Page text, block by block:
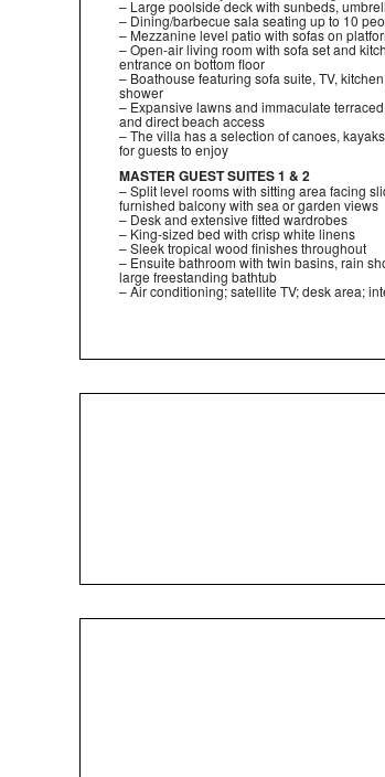
– Large poolside deck with sunbeds,
– Dining/barbecue sala seating up to 10
– Mezzanine level patio with sofas on
– Open-air living room with sofa set and
entrance on bottom floor
– Boathouse featuring sofa suite, TV,
shower
– Expansive lawns and immaculate
and direct beach access
– The villa has a selection of canoes,
for guests to enjoy
MASTER GUEST SUITES 1 & 2
– Split level rooms with sitting area facing
furnished balcony with sea or garden views
– Desk and extensive fitted wardrobes
– King-sized bed with crisp white linens
– Sleek tropical wood finishes throughout
– Ensuite bathroom with twin basins, rain
large freestanding bathtub
– Air conditioning; satellite TV; desk area;